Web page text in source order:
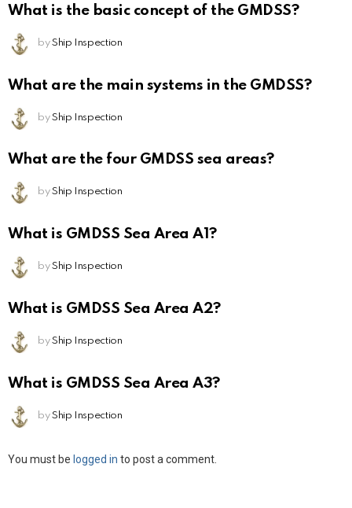
What is the basic concept of the GMDSS?
by Ship Inspection
What are the main systems in the GMDSS?
by Ship Inspection
What are the four GMDSS sea areas?
by Ship Inspection
What is GMDSS Sea Area A1?
by Ship Inspection
What is GMDSS Sea Area A2?
by Ship Inspection
What is GMDSS Sea Area A3?
by Ship Inspection
Leave
You must be logged in to post a comment.